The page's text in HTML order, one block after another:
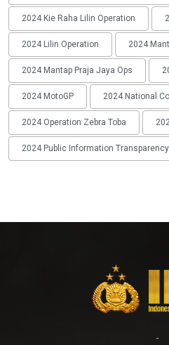
2024 Kie Raha Lilin Operation
2024 Lilin Operation 2024
2024 Mantap Praja Jaya Ops
2024 MotoGP 2024 National
2024 Operation Zebra Toba
2024 Public Information
-